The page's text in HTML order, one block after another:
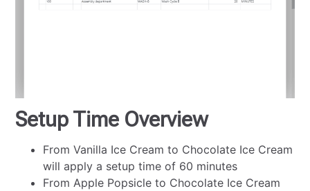
Setup Time Overview
From Vanilla Ice Cream to Chocolate Ice Cream
will apply a setup time of 60 minutes
From Apple Popsicle to Chocolate Ice Cream